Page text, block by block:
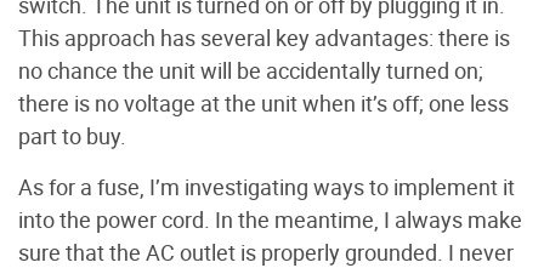
This approach has several key advantages: there is
no chance the unit will be accidentally turned on;
there is no voltage at the unit when it’s off; one less
part to buy.
As for a fuse, I’m investigating ways to implement it
into the power cord. In the meantime, I always make
sure that the AC outlet is properly grounded. I never